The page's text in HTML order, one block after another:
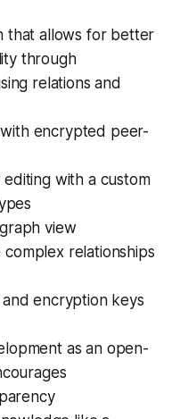
that allows for better
through
relations and
encrypted peer-
with a custom
view
relationships
encryption keys
as an open-